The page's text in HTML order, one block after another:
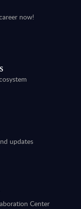
now!
updates
Center